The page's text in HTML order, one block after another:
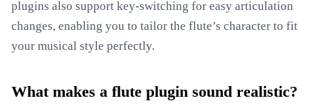
plugins also support key-switching for easy articulation
changes, enabling you to tailor the flute’s character to fit
your musical style perfectly.
What makes a flute plugin sound realistic?